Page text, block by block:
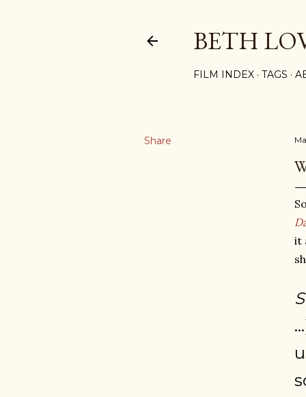
BETH
FILM INDEX TAGS
Share
it